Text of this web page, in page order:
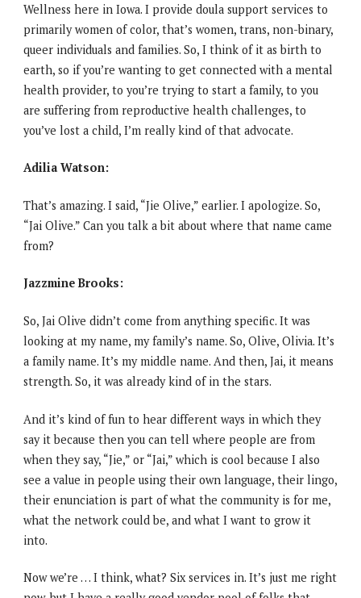
Wellness here in Iowa. I provide doula support services to
primarily women of color, that’s women, trans, non-binary,
queer individuals and families. So, I think of it as birth to
earth, so if you’re wanting to get connected with a mental
health provider, to you’re trying to start a family, to you
are suffering from reproductive health challenges, to
you’ve lost a child, I’m really kind of that advocate.
Adilia Watson:
That’s amazing. I said, “Jie Olive,” earlier. I apologize. So,
“Jai Olive.” Can you talk a bit about where that name came
from?
Jazzmine Brooks:
So, Jai Olive didn’t come from anything specific. It was
looking at my name, my family’s name. So, Olive, Olivia. It’s
a family name. It’s my middle name. And then, Jai, it means
strength. So, it was already kind of in the stars.
And it’s kind of fun to hear different ways in which they
say it because then you can tell where people are from
when they say, “Jie,” or “Jai,” which is cool because I also
see a value in people using their own language, their lingo,
their enunciation is part of what the community is for me,
what the network could be, and what I want to grow it
into.
Now we’re … I think, what? Six services in. It’s just me right